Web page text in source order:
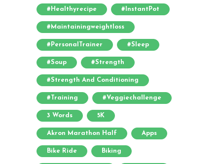
#healthyrecipe #InstantPot
#maintainingweightloss
#PersonalTrainer #sleep
#soup #strength
#strength And Conditioning
#training #veggiechallenge
3 Words 5K
Akron Marathon Half Apps
Bike Ride Biking